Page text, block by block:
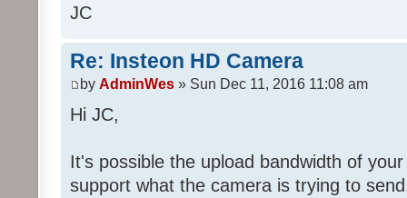
JC
Re: Insteon HD Camera
by AdminWes » Sun Dec 11, 2016 11:08 am
Hi JC,
It's possible the upload bandwidth of
support what the camera is trying to